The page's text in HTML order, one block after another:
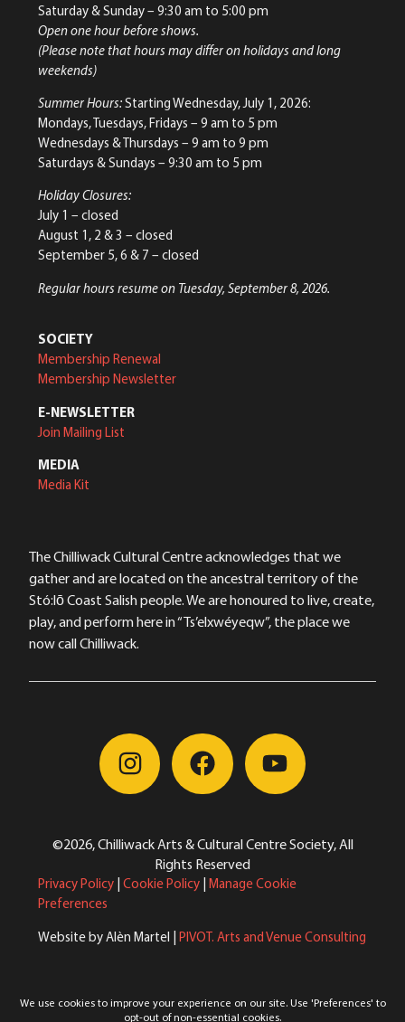
Saturday & Sunday– 9:30 am to 5:00 pm
Open one hour before shows.
(Please note that hours may differ on holidays and long
weekends)
Summer Hours:Starting Wednesday, July 1, 2026:
Mondays, Tuesdays, Fridays – 9 am to 5 pm
Wednesdays & Thursdays – 9 am to 9 pm
Saturdays & Sundays – 9:30 am to 5 pm
Holiday Closures:
July 1 – closed
August 1, 2 & 3 – closed
September 5, 6 & 7 – closed
Regular hours resume on Tuesday, September 8, 2026.
SOCIETY
Membership Renewal
Membership Newsletter
E-NEWSLETTER
Join Mailing List
MEDIA
Media Kit
The Chilliwack Cultural Centre acknowledges that we
gather and are located on the ancestral territory of the
Stó:lō Coast Salish people. We are honoured to live, create,
play, and perform here in “Ts’elxwéyeqw”, the place we
now call Chilliwack.
©2026, Chilliwack Arts & Cultural Centre Society, All
Rights Reserved
Privacy Policy | Cookie Policy | Manage Cookie
Preferences
Website by Alèn Martel | PIVOT. Arts and Venue Consulting